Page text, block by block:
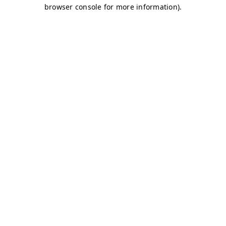
browser console for more information).